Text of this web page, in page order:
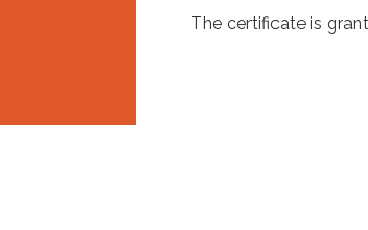
The certificate is